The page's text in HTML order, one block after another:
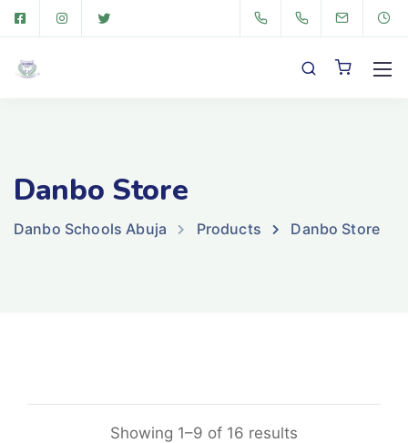
Danbo Store
Danbo Schools Abuja Products Danbo Store
Showing 1–9 of 16 results